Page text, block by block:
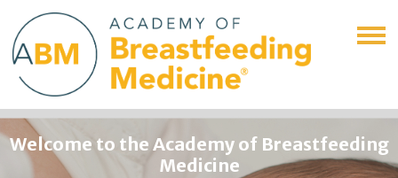
Welcome to the Academy of Breastfeeding
Medicine